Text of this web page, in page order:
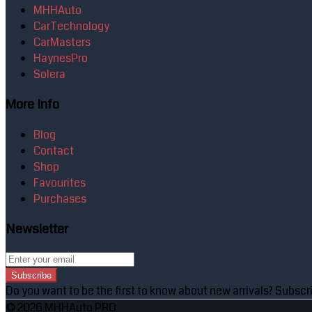
MHHAuto
CarTechnology
CarMasters
HaynesPro
Solera
More Info
Blog
Contact
Shop
Favourites
Purchases
Newsletter
Subscribe
Do you want to be the first to know about new arrivals?
© 2026 MHHAuto PRO